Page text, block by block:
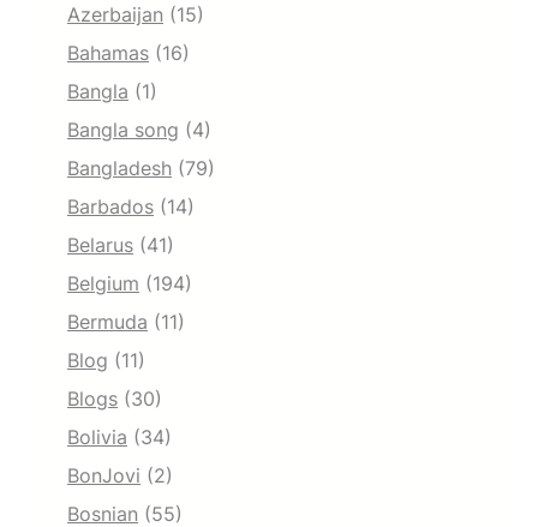
Azerbaijan (15)
Bahamas (16)
Bangla (1)
Bangla song (4)
Bangladesh (79)
Barbados (14)
Belarus (41)
Belgium (194)
Bermuda (11)
Blog (11)
Blogs (30)
Bolivia (34)
BonJovi (2)
Bosnian (55)